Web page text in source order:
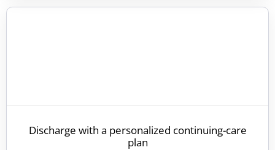
Discharge with a personalized continuing-care
plan